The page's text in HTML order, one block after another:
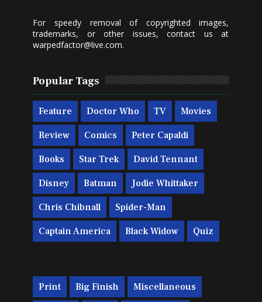
For speedy removal of copyrighted images,
trademarks, or other issues, contact us at
warpedfactor@live.com.
Popular Tags
Feature Doctor Who TV Movies
Review Comics Peter Capaldi
Books Star Trek David Tennant
Disney Batman Jodie Whittaker
Chris Chibnall Spider-Man
Captain America Black Widow Quiz
Print Big Finish Miscellaneous